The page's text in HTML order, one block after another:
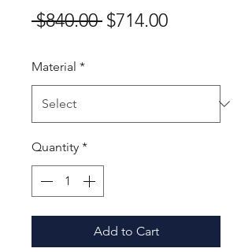
$840.00 Regular
$714.00Sale
Material *
Quantity *
Add to Cart